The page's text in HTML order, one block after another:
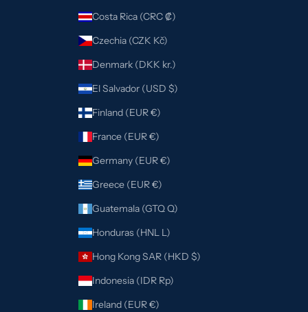
Costa Rica (CRC ₡)
Czechia (CZK Kč)
Denmark (DKK kr.)
El Salvador (USD $)
Finland (EUR €)
France (EUR €)
Germany (EUR €)
Greece (EUR €)
Guatemala (GTQ Q)
Honduras (HNL L)
Hong Kong SAR (HKD $)
Indonesia (IDR Rp)
Ireland (EUR €)